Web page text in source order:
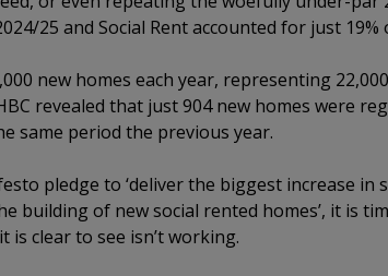
25 and Social Rent accounted for just
new homes each year, representing
revealed that just 904 new homes were
same period the previous year.
pledge to ‘deliver the biggest increase in
building of new social rented homes’, it is
clear to see isn’t working.